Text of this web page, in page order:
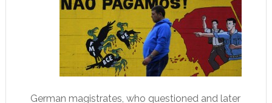
German magistrates, who questioned and later